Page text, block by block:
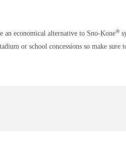
an economical alternative to Sno-Kone®
or school concessions so make sure